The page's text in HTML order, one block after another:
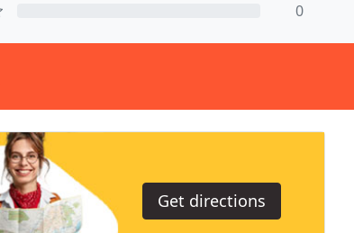
0
Get directions